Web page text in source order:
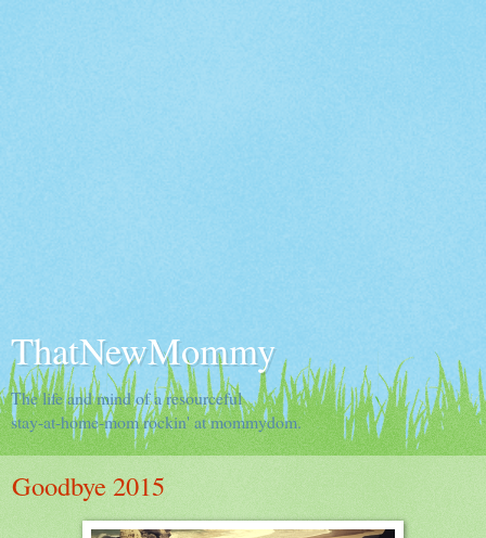
ThatNewMommy
The life and mind of a resourceful
stay-at-home-mom rockin' at mommydom.
Goodbye 2015